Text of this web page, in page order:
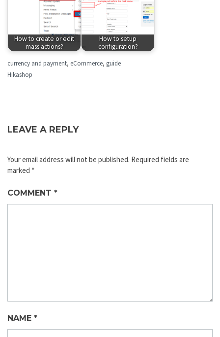
How to create or edit
mass actions?
How to setup
configuration?
currency and payment, eCommerce, guide
Hikashop
LEAVE A REPLY
Your email address will not be published. Required fields are
marked *
COMMENT *
NAME *